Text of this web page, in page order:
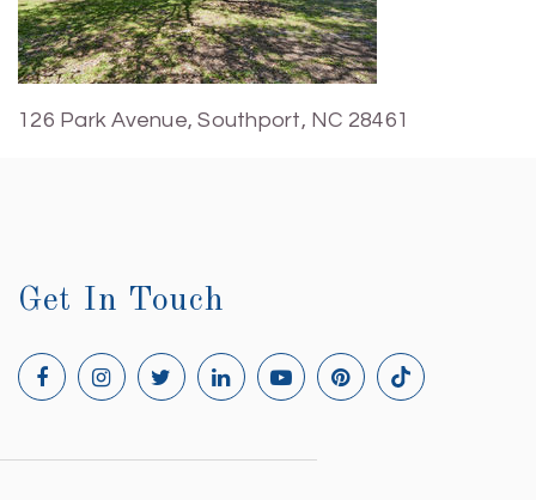
126 Park Avenue, Southport, NC 28461
Get In Touch